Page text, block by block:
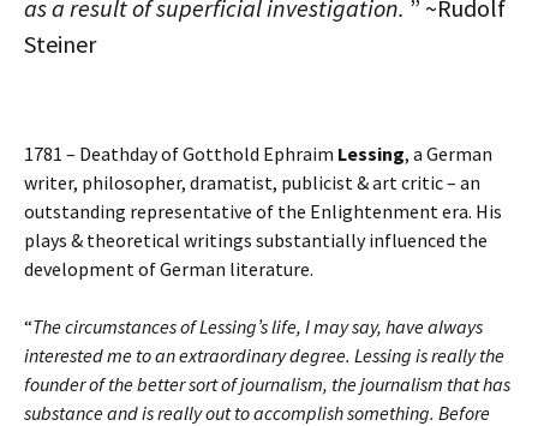
as a result of superficial investigation. ” ~Rudolf
Steiner
1781 – Deathday of Gotthold Ephraim Lessing, a German
writer, philosopher, dramatist, publicist & art critic – an
outstanding representative of the Enlightenment era. His
plays & theoretical writings substantially influenced the
development of German literature.
“The circumstances of Lessing’s life, I may say, have always
interested me to an extraordinary degree. Lessing is really the
founder of the better sort of journalism, the journalism that has
substance and is really out to accomplish something. Before